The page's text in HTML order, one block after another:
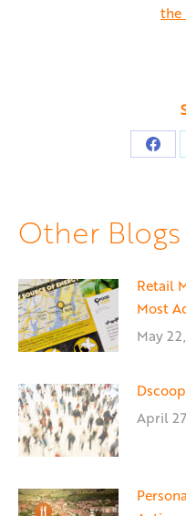
the
Other Blogs
Retail
Most
May
April